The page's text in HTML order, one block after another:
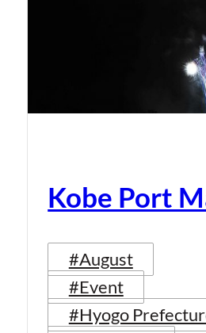
Kobe Port
#August
#Event
#Hyogo